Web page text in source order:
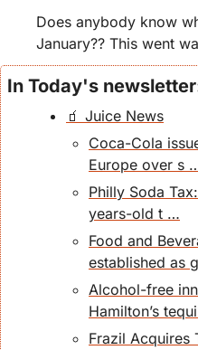
Does anybody know
January?? This went
In Today's
🧃 Juice News
Coca-Cola
Europe over s
Philly Soda
years-old t …
Food and
established as
Alcohol-free
Hamilton’s
Frazil Acquires